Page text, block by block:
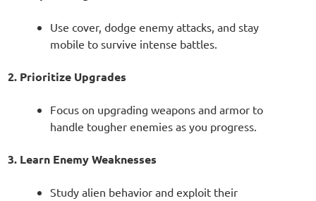
Use cover, dodge enemy attacks, and stay
mobile to survive intense battles.
2. Prioritize Upgrades
Focus on upgrading weapons and armor to
handle tougher enemies as you progress.
3. Learn Enemy Weaknesses
Study alien behavior and exploit their